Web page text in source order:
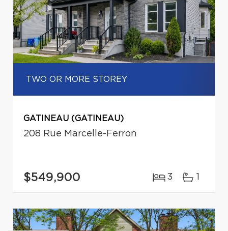
TWO OR MORE STOREY
GATINEAU (GATINEAU)
208 Rue Marcelle-Ferron
$549,900 3 1